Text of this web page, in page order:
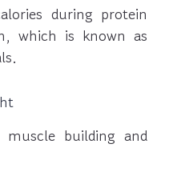
during protein
which is known as
building and